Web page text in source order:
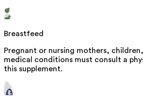
Breastfeed
Pregnant or nursing mothers,
medical conditions must consult a
this supplement.